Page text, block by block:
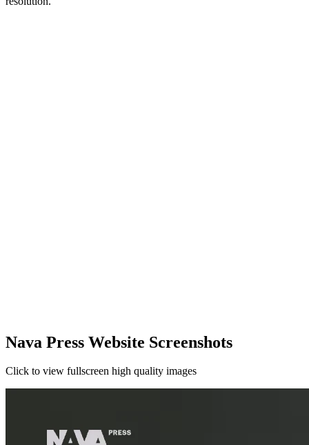
Nava Press Website Screenshots
Click to view fullscreen high quality images